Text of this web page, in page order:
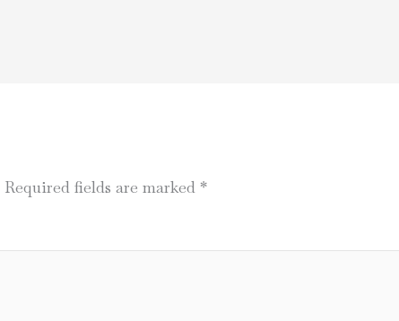
Required fields are marked *